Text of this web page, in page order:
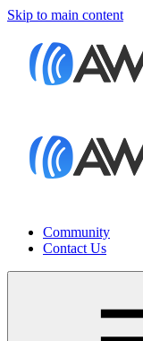
Skip to main content
Community
Contact Us